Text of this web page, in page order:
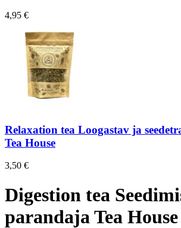
4,95 €
Relaxation tea Loogastav ja
Tea House
3,50 €
Digestion tea
parandaja Tea House